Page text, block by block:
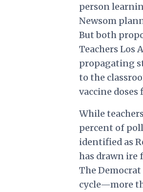
person
Newsom
But both
Teachers Los
propagating
to the
vaccine
While
percent of
identified as
has drawn ire
The
cycle—more